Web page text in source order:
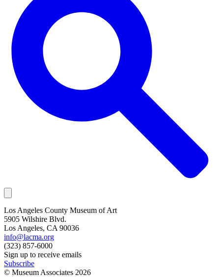
Los Angeles County Museum of Art
5905 Wilshire Blvd.
Los Angeles, CA 90036
info@lacma.org
(323) 857-6000
Sign up to receive emails
Subscribe
© Museum Associates 2026